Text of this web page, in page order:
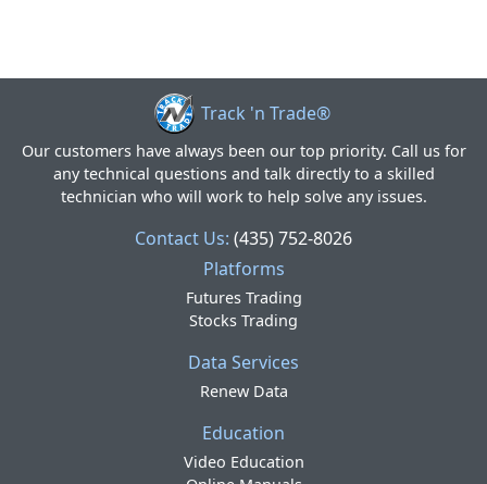
Platforms
Futures Trading
Stocks Trading
Data Services
Renew Data
Education
Video Education
Track 'n Trade®
Our customers have always been our top priority. Call us for
any technical questions and talk directly to a skilled
technician who will work to help solve any issues.
Contact Us: (435) 752-8026